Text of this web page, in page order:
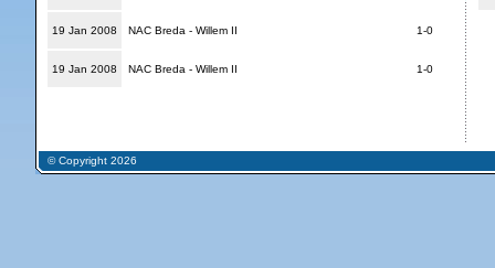
19 Jan 2008 NAC Breda - Willem II 1-0
19 Jan 2008 NAC Breda - Willem II 1-0
© Copyright 2026